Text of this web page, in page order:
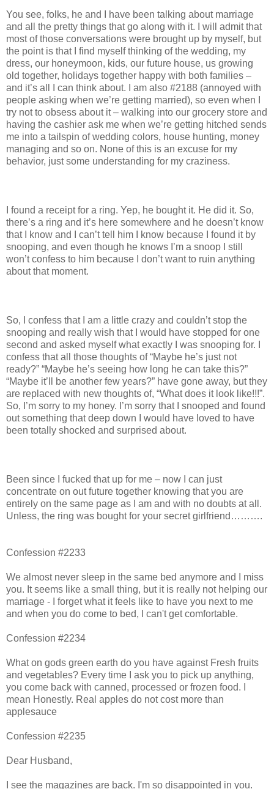
You see, folks, he and I have been talking about marriage
and all the pretty things that go along with it. I will admit that
most of those conversations were brought up by myself, but
the point is that I find myself thinking of the wedding, my
dress, our honeymoon, kids, our future house, us growing
old together, holidays together happy with both families –
and it’s all I can think about. I am also #2188 (annoyed with
people asking when we’re getting married), so even when I
try not to obsess about it – walking into our grocery store and
having the cashier ask me when we’re getting hitched sends
me into a tailspin of wedding colors, house hunting, money
managing and so on. None of this is an excuse for my
behavior, just some understanding for my craziness.
I found a receipt for a ring. Yep, he bought it. He did it. So,
there’s a ring and it’s here somewhere and he doesn’t know
that I know and I can’t tell him I know because I found it by
snooping, and even though he knows I’m a snoop I still
won’t confess to him because I don’t want to ruin anything
about that moment.
So, I confess that I am a little crazy and couldn’t stop the
snooping and really wish that I would have stopped for one
second and asked myself what exactly I was snooping for. I
confess that all those thoughts of “Maybe he’s just not
ready?” “Maybe he’s seeing how long he can take this?”
“Maybe it’ll be another few years?” have gone away, but they
are replaced with new thoughts of, “What does it look like!!!”.
So, I’m sorry to my honey. I’m sorry that I snooped and found
out something that deep down I would have loved to have
been totally shocked and surprised about.
Been since I fucked that up for me – now I can just
concentrate on out future together knowing that you are
entirely on the same page as I am and with no doubts at all.
Unless, the ring was bought for your secret girlfriend……….
Confession #2233
We almost never sleep in the same bed anymore and I miss
you. It seems like a small thing, but it is really not helping our
marriage - I forget what it feels like to have you next to me
and when you do come to bed, I can't get comfortable.
Confession #2234
What on gods green earth do you have against Fresh fruits
and vegetables? Every time I ask you to pick up anything,
you come back with canned, processed or frozen food. I
mean Honestly. Real apples do not cost more than
applesauce
Confession #2235
Dear Husband,
I see the magazines are back. I'm so disappointed in you.